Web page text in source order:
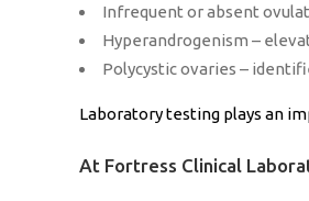
Infrequent or absent
Hyperandrogenism –
Polycystic ovaries –
Laboratory testing plays an
At Fortress Clinical